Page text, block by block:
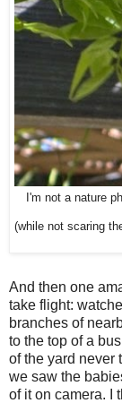
I'm not a nature
(while not scaring
And then one
take flight:
branches of
to the top of a
of the yard never
we saw the
of it on camera. I